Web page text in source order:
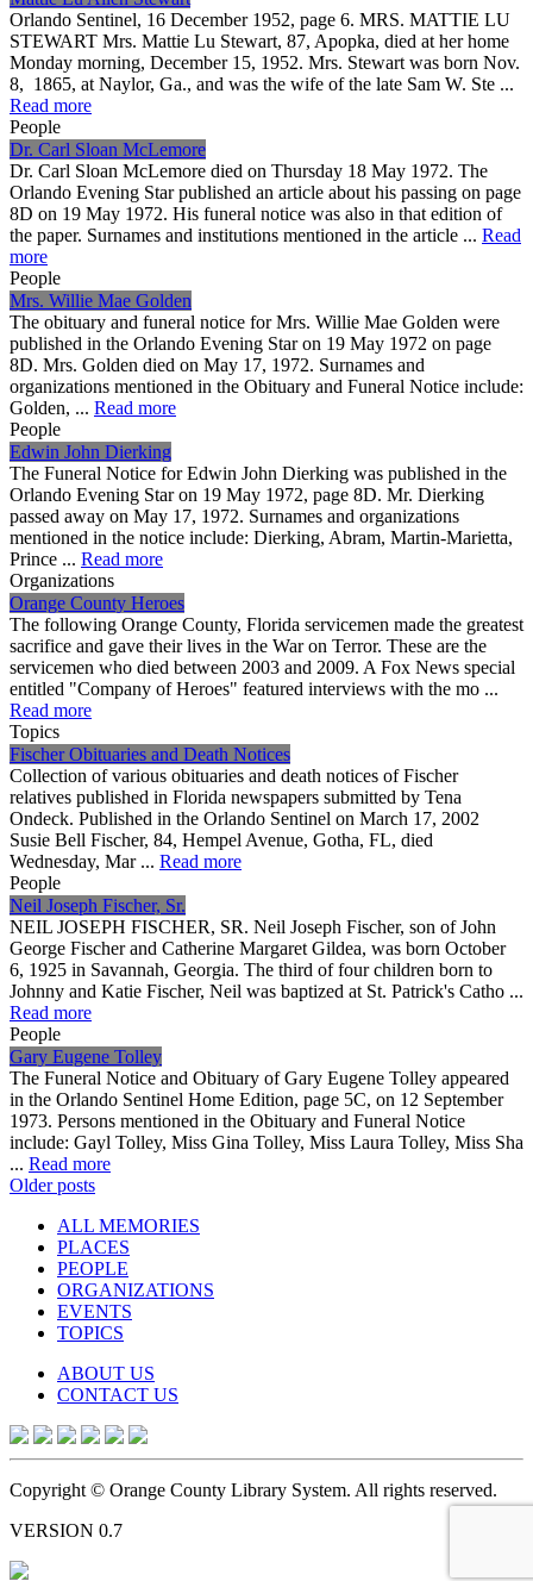
Orlando Sentinel, 16 December 1952, page 6. MRS. MATTIE LU
STEWART Mrs. Mattie Lu Stewart, 87, Apopka, died at her home
Monday morning, December 15, 1952. Mrs. Stewart was born Nov.
8, 1865, at Naylor, Ga., and was the wife of the late Sam W. Ste ...
Read more
People
Dr. Carl Sloan McLemore
Dr. Carl Sloan McLemore died on Thursday 18 May 1972. The
Orlando Evening Star published an article about his passing on page
8D on 19 May 1972. His funeral notice was also in that edition of
the paper. Surnames and institutions mentioned in the article ... Read
more
People
Mrs. Willie Mae Golden
The obituary and funeral notice for Mrs. Willie Mae Golden were
published in the Orlando Evening Star on 19 May 1972 on page
8D. Mrs. Golden died on May 17, 1972. Surnames and
organizations mentioned in the Obituary and Funeral Notice include:
Golden, ... Read more
People
Edwin John Dierking
The Funeral Notice for Edwin John Dierking was published in the
Orlando Evening Star on 19 May 1972, page 8D. Mr. Dierking
passed away on May 17, 1972. Surnames and organizations
mentioned in the notice include: Dierking, Abram, Martin-Marietta,
Prince ... Read more
Organizations
Orange County Heroes
The following Orange County, Florida servicemen made the greatest
sacrifice and gave their lives in the War on Terror. These are the
servicemen who died between 2003 and 2009. A Fox News special
entitled "Company of Heroes" featured interviews with the mo ...
Read more
Topics
Fischer Obituaries and Death Notices
Collection of various obituaries and death notices of Fischer
relatives published in Florida newspapers submitted by Tena
Ondeck. Published in the Orlando Sentinel on March 17, 2002
Susie Bell Fischer, 84, Hempel Avenue, Gotha, FL, died
Wednesday, Mar ... Read more
People
Neil Joseph Fischer, Sr.
NEIL JOSEPH FISCHER, SR. Neil Joseph Fischer, son of John
George Fischer and Catherine Margaret Gildea, was born October
6, 1925 in Savannah, Georgia. The third of four children born to
Johnny and Katie Fischer, Neil was baptized at St. Patrick's Catho ...
Read more
People
Gary Eugene Tolley
The Funeral Notice and Obituary of Gary Eugene Tolley appeared
in the Orlando Sentinel Home Edition, page 5C, on 12 September
1973. Persons mentioned in the Obituary and Funeral Notice
include: Gayl Tolley, Miss Gina Tolley, Miss Laura Tolley, Miss Sha
... Read more
Posts
navigation
Older posts
ALL MEMORIES
PLACES
PEOPLE
ORGANIZATIONS
EVENTS
TOPICS
ABOUT US
CONTACT US
Copyright © Orange County Library System. All rights reserved.
VERSION 0.7